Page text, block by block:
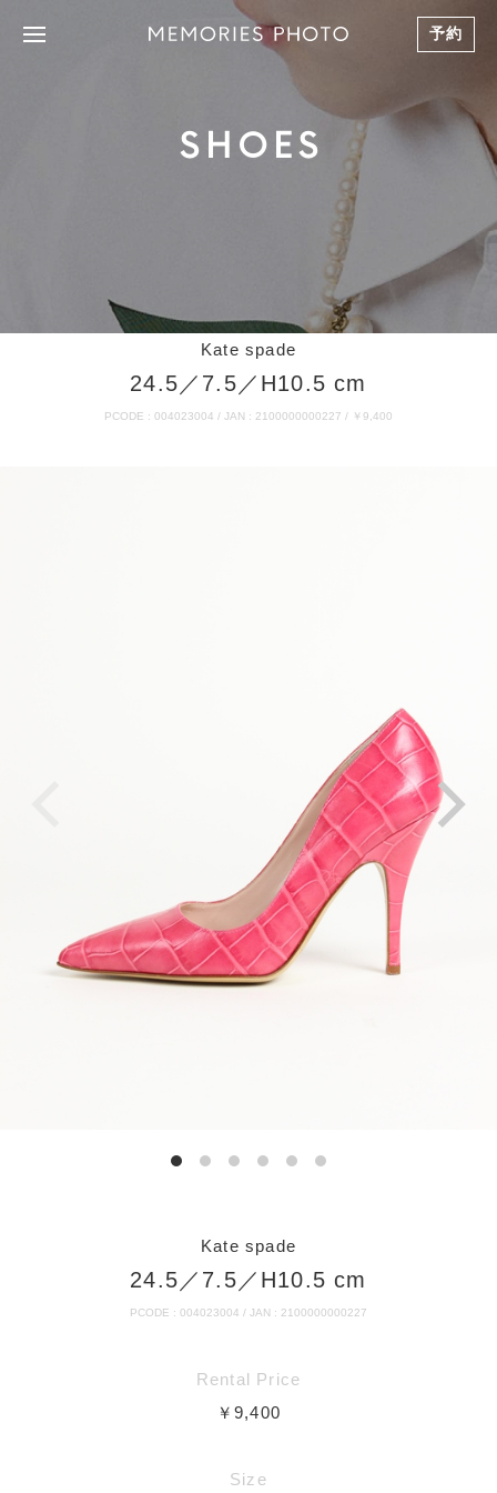
予約
SHOES
Kate spade
24.5／7.5／H10.5 cm
PCODE : 004023004 / JAN : 2100000000227 / ￥9,400
Kate spade
24.5／7.5／H10.5 cm
PCODE : 004023004 / JAN : 2100000000227
Rental Price
￥9,400
Size